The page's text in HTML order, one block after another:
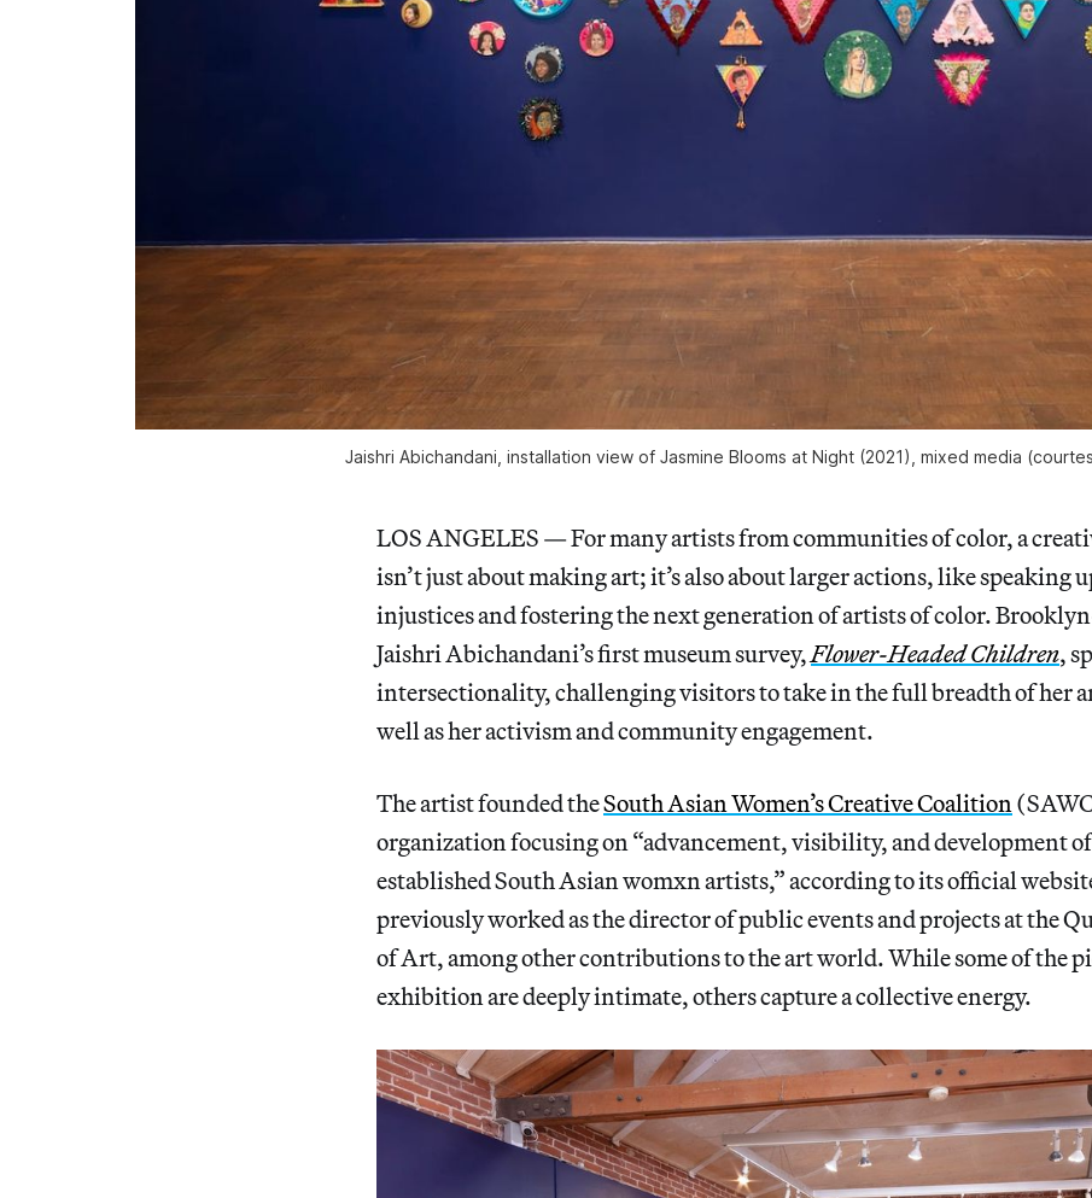
Jaishri Abichandani, installation view of Jasmine Blooms at Night (2021), mixed media
LOS ANGELES — For many artists from communities of color, a
isn’t just about making art; it’s also about larger actions, like speaking
injustices and fostering the next generation of artists of color.
Jaishri Abichandani’s first museum survey,Flower-Headed Children,
intersectionality, challenging visitors to take in the full breadth of her
well as her activism and community engagement.
The artist founded theSouth Asian Women’s Creative Coalition
organization focusing on “advancement, visibility, and development
established South Asian womxn artists,” according to its official
previously worked as the director of public events and projects at the
of Art, among other contributions to the art world. While some of the
exhibition are deeply intimate, others capture a collective energy.